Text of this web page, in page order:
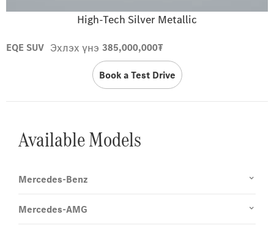
High-Tech Silver Metallic
EQE SUV Эхлэх үнэ 385,000,000₮
Book a Test Drive
Available Models
Mercedes-Benz
Mercedes-AMG